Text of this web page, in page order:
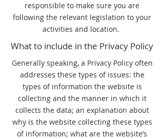
responsible to make sure you are
following the relevant legislation to your
activities and location.
What to include in the Privacy Policy
Generally speaking, a Privacy Policy often
addresses these types of issues: the
types of information the website is
collecting and the manner in which it
collects the data; an explanation about
why is the website collecting these types
of information; what are the website’s